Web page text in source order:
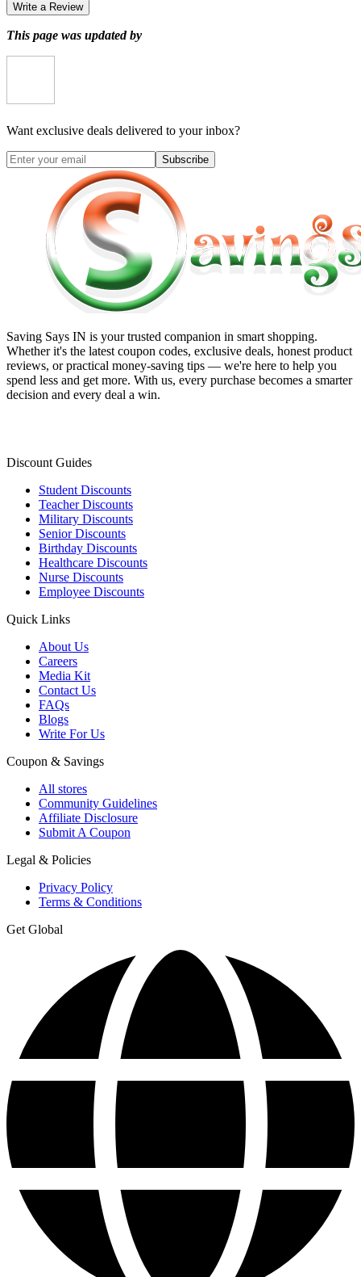
Write a Review
This page was updated by
Want exclusive deals delivered to your inbox?
Subscribe
Saving Says IN is your trusted companion in smart shopping.
Whether it's the latest coupon codes, exclusive deals, honest product
reviews, or practical money-saving tips — we're here to help you
spend less and get more. With us, every purchase becomes a smarter
decision and every deal a win.
Discount Guides
Student Discounts
Teacher Discounts
Military Discounts
Senior Discounts
Birthday Discounts
Healthcare Discounts
Nurse Discounts
Employee Discounts
Quick Links
About Us
Careers
Media Kit
Contact Us
FAQs
Blogs
Write For Us
Coupon & Savings
All stores
Community Guidelines
Affiliate Disclosure
Submit A Coupon
Legal & Policies
Privacy Policy
Terms & Conditions
Get Global